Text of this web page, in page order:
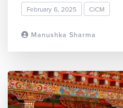
Manushka Sharma
February 6, 2025 CiCM